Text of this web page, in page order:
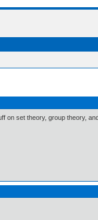
set theory, group theory,